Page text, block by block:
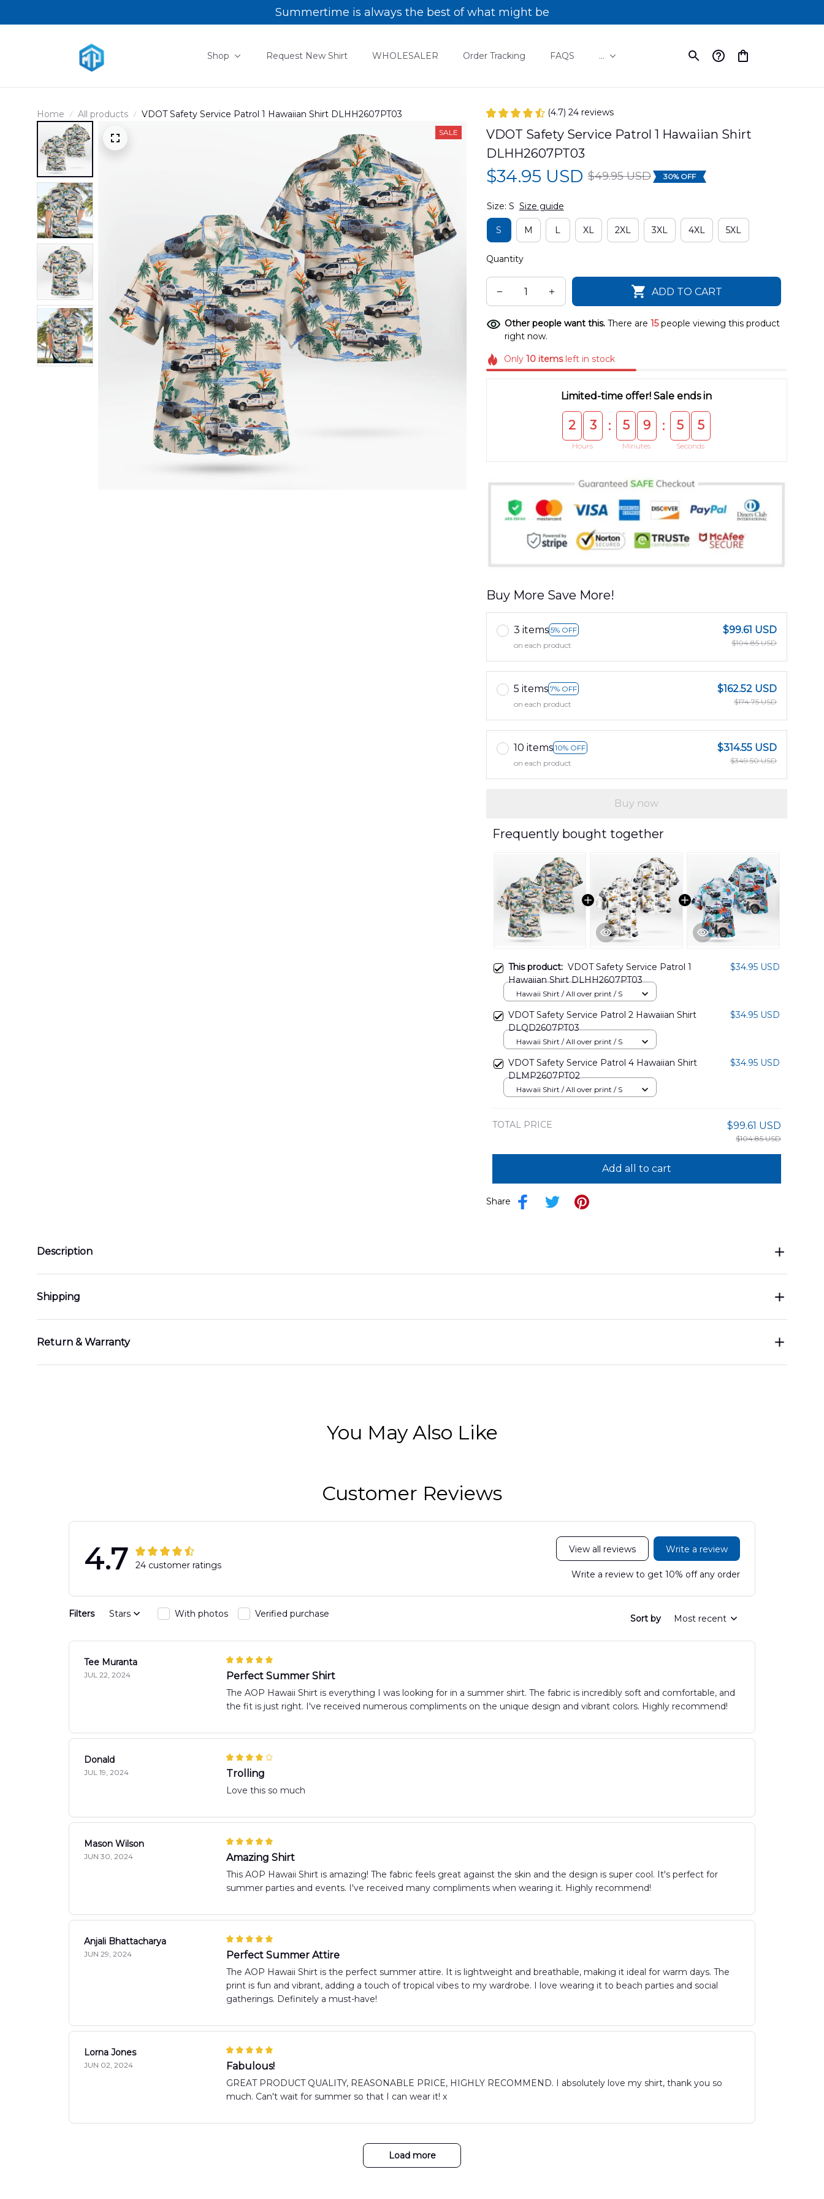
Summertime is always the best of what might be
Shop Request New Shirt WHOLESALER Order Tracking FAQS ...
Home All products VDOT Safety Service Patrol 1 Hawaiian Shirt DLHH2607PT03
SALE
(4.7) 24 reviews
VDOT Safety Service Patrol 1 Hawaiian Shirt
DLHH2607PT03
$34.95 USD $49.95 USD 30% OFF
Size: S Size guide
S M L XL 2XL 3XL 4XL 5XL
Quantity
ADD TO CART
Other people want this. There are 15people viewing this product
right now.
Only10 itemsleft in stock
Limited-time offer! Sale ends in
2 3
Hours
: 5 9
Minutes
: 5 4
Seconds
Buy More Save More!
3 items 5% OFF
on each product
$99.61 USD
$104.85 USD
5 items 7% OFF
on each product
$162.52 USD
$174.75 USD
10 items 10% OFF
on each product
$314.55 USD
$349.50 USD
Buy now
Frequently bought together
This product: VDOT Safety Service Patrol 1
Hawaiian Shirt DLHH2607PT03
$34.95 USD
Hawaii Shirt / All over print / S
VDOT Safety Service Patrol 2 Hawaiian Shirt
DLQD2607PT03
$34.95 USD
Hawaii Shirt / All over print / S
VDOT Safety Service Patrol 4 Hawaiian Shirt
DLMP2607PT02
$34.95 USD
Hawaii Shirt / All over print / S
TOTAL PRICE $99.61 USD
$104.85 USD
Add all to cart
Share
Description
Shipping
Return & Warranty
You May Also Like
Customer Reviews
4.7 24 customer ratings
View all reviews Write a review
Write a review to get 10% off any order
Filters Stars With photos Verified purchase Sort by Most recent
Tee Muranta
JUL 22, 2024 Perfect Summer Shirt
The AOP Hawaii Shirt is everything I was looking for in a summer shirt. The fabric is incredibly soft and comfortable, and
the fit is just right. I've received numerous compliments on the unique design and vibrant colors. Highly recommend!
Donald
JUL 19, 2024 Trolling
Love this so much
Mason Wilson
JUN 30, 2024 Amazing Shirt
This AOP Hawaii Shirt is amazing! The fabric feels great against the skin and the design is super cool. It's perfect for
summer parties and events. I've received many compliments when wearing it. Highly recommend!
Anjali Bhattacharya
JUN 29, 2024 Perfect Summer Attire
The AOP Hawaii Shirt is the perfect summer attire. It is lightweight and breathable, making it ideal for warm days. The
print is fun and vibrant, adding a touch of tropical vibes to my wardrobe. I love wearing it to beach parties and social
gatherings. Definitely a must-have!
Lorna Jones
JUN 02, 2024 Fabulous!
GREAT PRODUCT QUALITY, REASONABLE PRICE, HIGHLY RECOMMEND. I absolutely love my shirt, thank you so
much. Can't wait for summer so that I can wear it! x
Load more